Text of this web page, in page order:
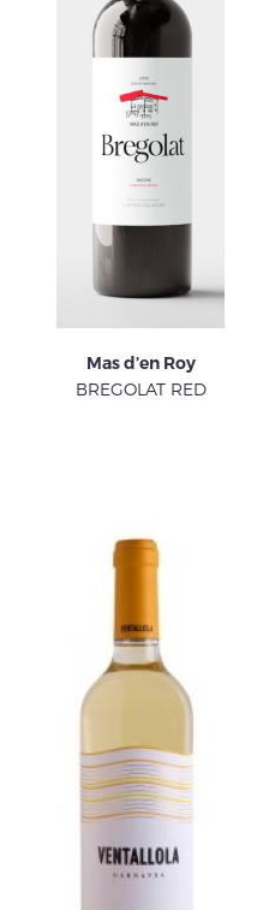
Mas d’en Roy
BREGOLAT RED